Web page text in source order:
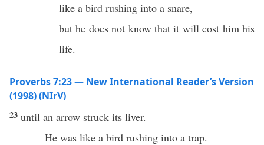
like a bird rushing into a snare,
but he does not know that it will cost him his
life.
Proverbs 7:23 — New International Reader’s Version
(1998) (NIrV)
23 until an arrow struck its liver.
He was like a bird rushing into a trap.